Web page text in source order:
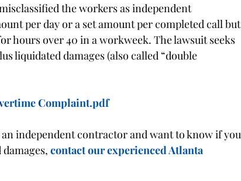
the workers as independent
per day or a set amount per completed call but
hours over 40 in a workweek. The lawsuit seeks
liquidated damages (also called “double
Complaint.pdf
independent contractor and want to know if you
contact our experienced Atlanta